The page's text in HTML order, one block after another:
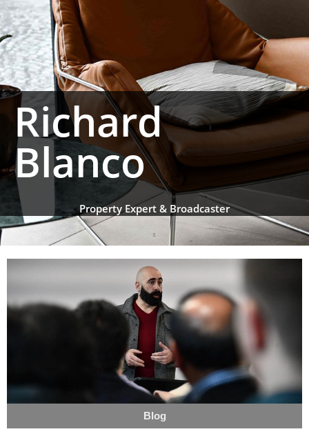
Richard
Blanco
Property Expert & Broadcaster
Blog